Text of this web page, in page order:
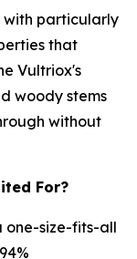
with particularly
that
Vultriox's
woody stems
without
For?
one-size-fits-all